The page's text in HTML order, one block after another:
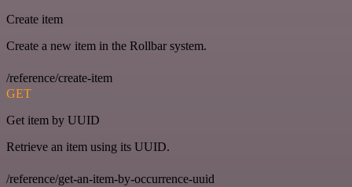
Create item
Create a new item in the Rollbar system.
/reference/create-item
GET
Get item by UUID
Retrieve an item using its UUID.
/reference/get-an-item-by-occurrence-uuid